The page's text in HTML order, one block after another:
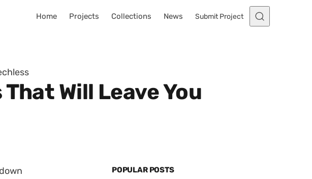
Home Projects Collections News Submit Project
Will Leave You
POPULAR POSTS